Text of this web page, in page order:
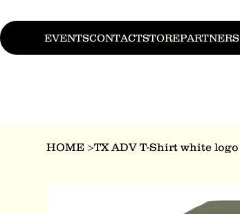
EVENTSCONTACTSTOREPARTNERS
HOME >TX ADV T-Shirt white logo